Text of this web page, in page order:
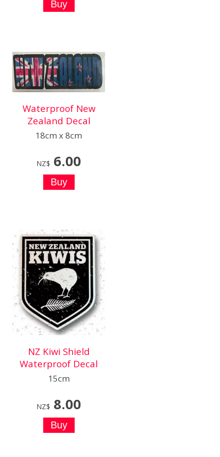
Waterproof New
Zealand Decal
18cm x 8cm
NZ$ 6.00
NZ Kiwi Shield
Waterproof Decal
15cm
NZ$ 8.00